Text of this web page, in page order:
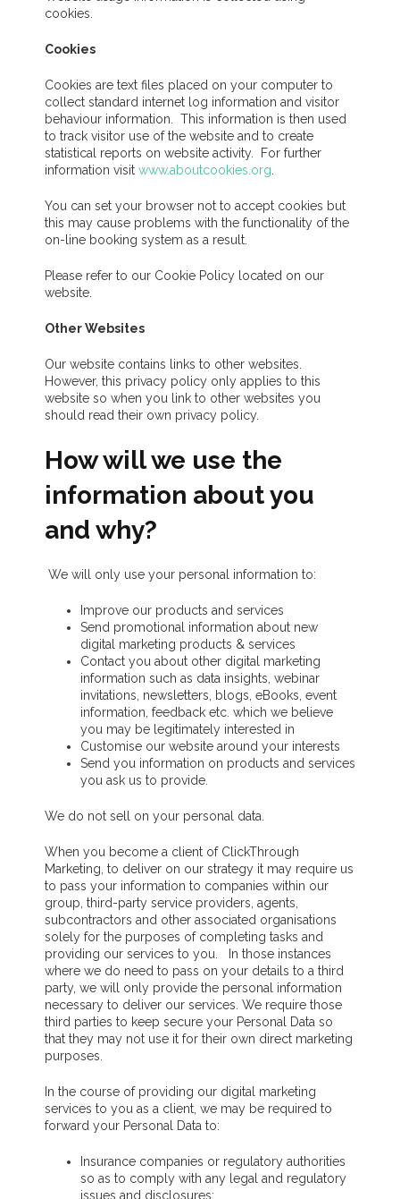
cookies.
Cookies
Cookies are text files placed on your computer to
collect standard internet log information and visitor
behaviour information. This information is then used
to track visitor use of the website and to create
statistical reports on website activity. For further
information visit www.aboutcookies.org
You can set your browser not to accept cookies but
this may cause problems with the functionality of the
on-line booking system as a result.
Please refer to our Cookie Policy located on our
website.
Other Websites
Our website contains links to other websites.
However, this privacy policy only applies to this
website so when you link to other websites you
should read their own privacy policy.
How will we use the
information about you
and why?
We will only use your personal information to:
Improve our products and services
Send promotional information about new
digital marketing products & services
Contact you about other digital marketing
information such as data insights, webinar
invitations, newsletters, blogs, eBooks, event
information, feedback etc. which we believe
you may be legitimately interested in
Customise our website around your interests
Send you information on products and services
you ask us to provide.
We do not sell on your personal data.
When you become a client of ClickThrough
Marketing, to deliver on our strategy it may require us
to pass your information to companies within our
group, third-party service providers, agents,
subcontractors and other associated organisations
solely for the purposes of completing tasks and
providing our services to you. In those instances
where we do need to pass on your details to a third
party, we will only provide the personal information
necessary to deliver our services. We require those
third parties to keep secure your Personal Data so
that they may not use it for their own direct marketing
purposes.
In the course of providing our digital marketing
services to you as a client, we may be required to
forward your Personal Data to:
Insurance companies or regulatory authorities
so as to comply with any legal and regulatory
issues and disclosures;